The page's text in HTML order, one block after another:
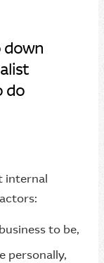
down
do
internal
to be,
personally,